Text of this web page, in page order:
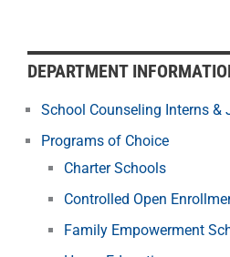
DEPARTMENT
School Counseling Interns &
Programs of Choice
Charter Schools
Controlled Open
Family Empowerment